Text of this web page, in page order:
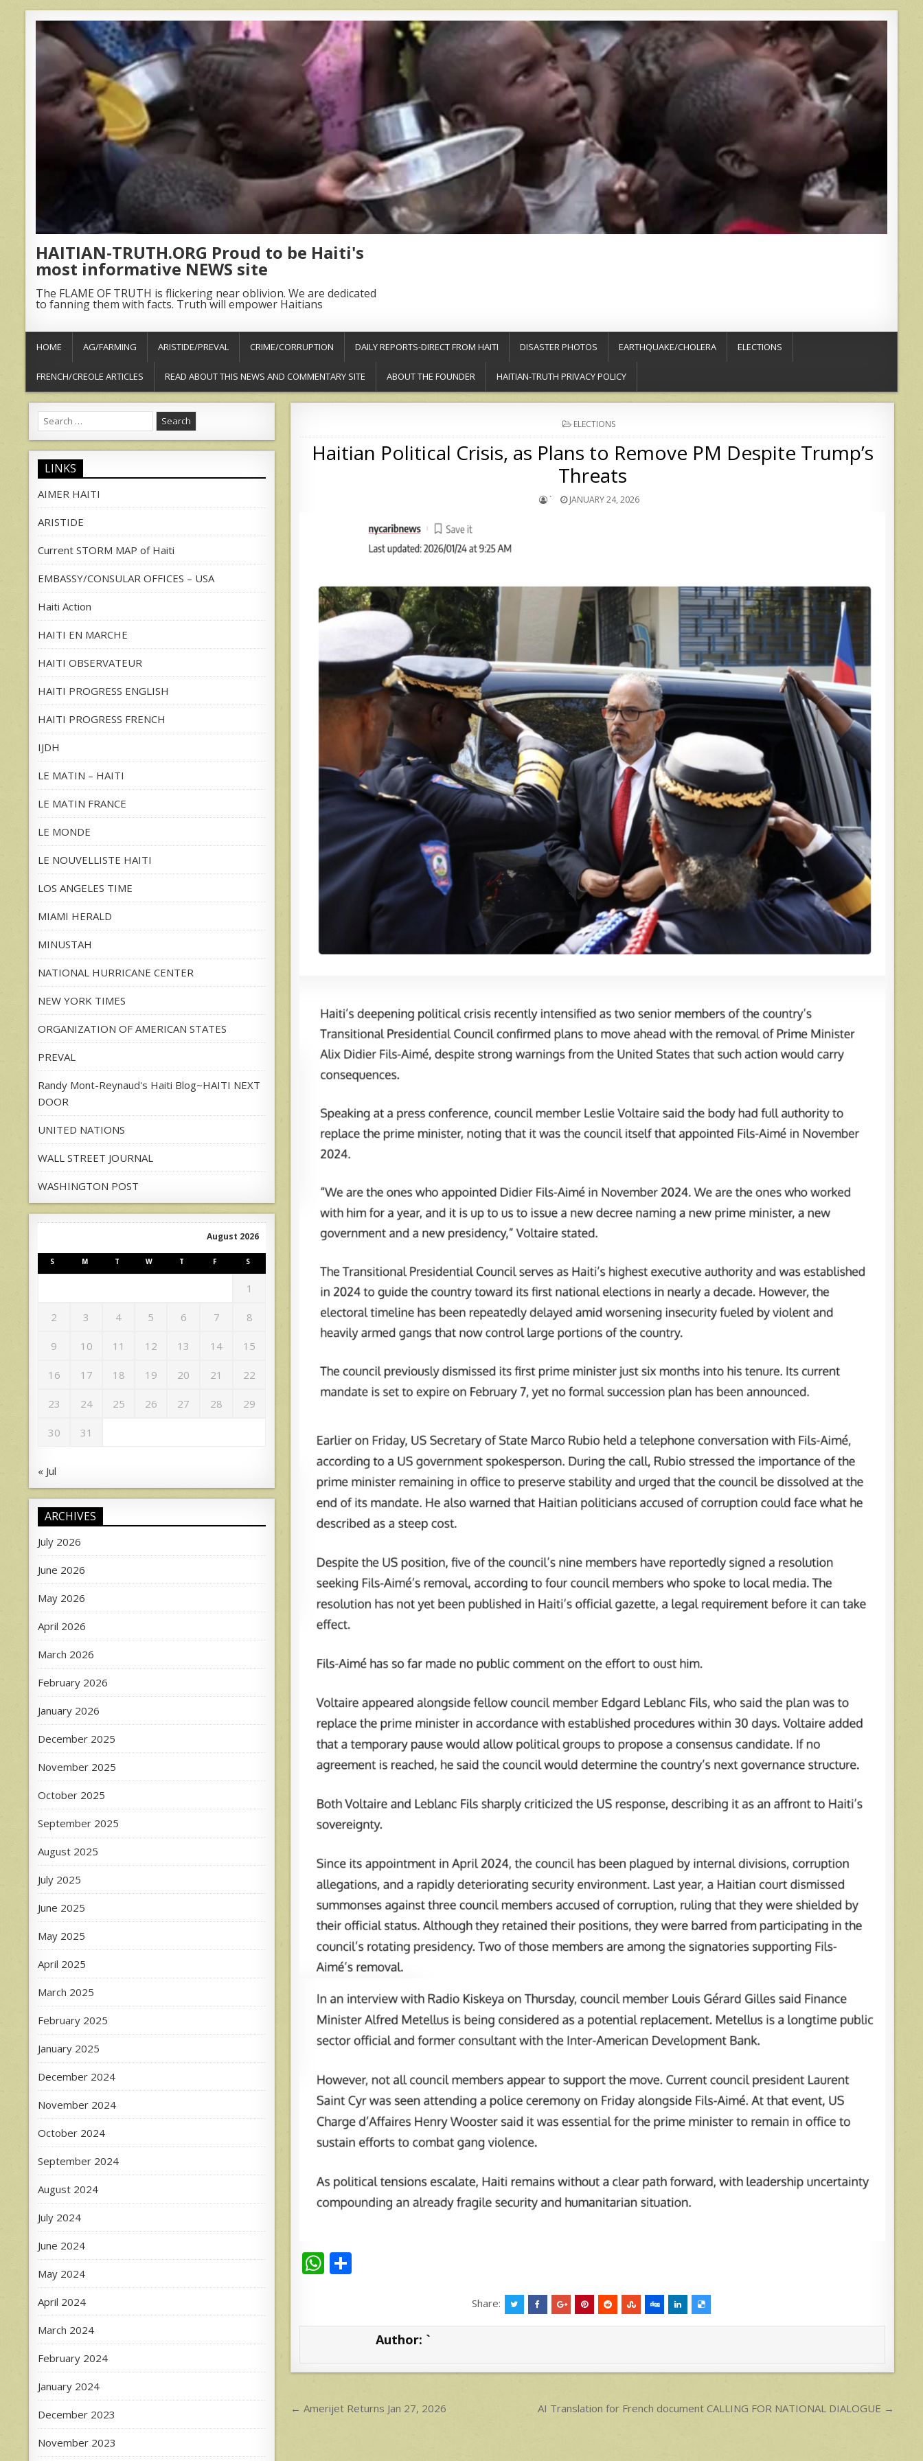
HAITIAN-TRUTH.ORG Proud to be Haiti's
most informative NEWS site
The FLAME OF TRUTH is flickering near oblivion. We are dedicated
to fanning them with facts. Truth will empower Haitians
HOME AG/FARMING ARISTIDE/PREVAL CRIME/CORRUPTION DAILY REPORTS-DIRECT FROM HAITI DISASTER PHOTOS EARTHQUAKE/CHOLERA ELECTIONS
FRENCH/CREOLE ARTICLES READ ABOUT THIS NEWS AND COMMENTARY SITE ABOUT THE FOUNDER HAITIAN-TRUTH PRIVACY POLICY
POSTED
IN
ELECTIONS
Haitian Political Crisis, as Plans to Remove PM Despite Trump’s
Threats
` JANUARY 24, 2026
W
s
p
e
Share:
Author: `
Post
← Amerijet Returns Jan 27, 2026 AI Translation for French document CALLING FOR NATIONAL DIALOGUE →
Search
for:
LINKS
AIMER HAITI
ARISTIDE
Current STORM MAP of Haiti
EMBASSY/CONSULAR OFFICES – USA
Haiti Action
HAITI EN MARCHE
HAITI OBSERVATEUR
HAITI PROGRESS ENGLISH
HAITI PROGRESS FRENCH
IJDH
LE MATIN – HAITI
LE MATIN FRANCE
LE MONDE
LE NOUVELLISTE HAITI
LOS ANGELES TIME
MIAMI HERALD
MINUSTAH
NATIONAL HURRICANE CENTER
NEW YORK TIMES
ORGANIZATION OF AMERICAN STATES
PREVAL
Randy Mont-Reynaud's Haiti Blog~HAITI NEXT
DOOR
UNITED NATIONS
WALL STREET JOURNAL
WASHINGTON POST
August 2026
S M T W T F S
1
2 3 4 5 6 7 8
9 10 11 12 13 14 15
16 17 18 19 20 21 22
23 24 25 26 27 28 29
30 31
« Jul
ARCHIVES
July 2026
June 2026
May 2026
April 2026
March 2026
February 2026
January 2026
December 2025
November 2025
October 2025
September 2025
August 2025
July 2025
June 2025
May 2025
April 2025
March 2025
February 2025
January 2025
December 2024
November 2024
October 2024
September 2024
August 2024
July 2024
June 2024
May 2024
April 2024
March 2024
February 2024
January 2024
December 2023
November 2023